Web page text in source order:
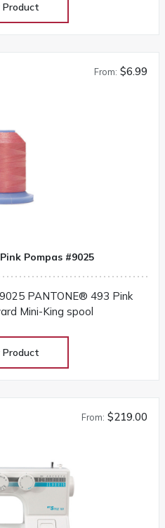
Product
From: $6.99
Pompas #9025
PANTONE® 493 Pink
Mini-King spool
Product
From: $219.00